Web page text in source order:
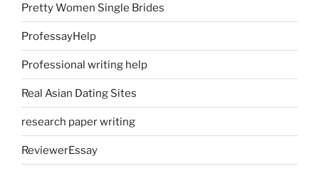
Pretty Women Single Brides
ProfessayHelp
Professional writing help
Real Asian Dating Sites
research paper writing
ReviewerEssay